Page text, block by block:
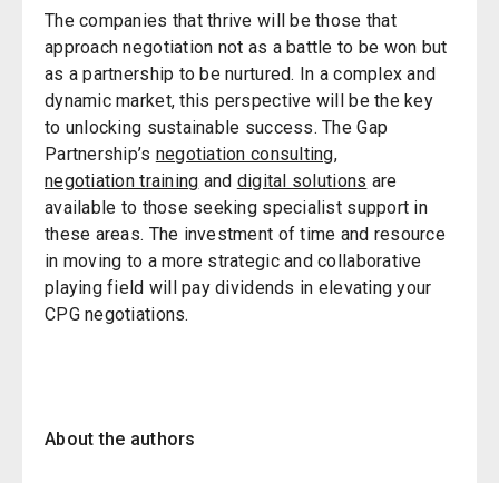
The companies that thrive will be those that
approach negotiation not as a battle to be won but
as a partnership to be nurtured. In a complex and
dynamic market, this perspective will be the key
to unlocking sustainable success. The Gap
Partnership’s negotiation consulting,
negotiation training and digital solutions are
available to those seeking specialist support in
these areas. The investment of time and resource
in moving to a more strategic and collaborative
playing field will pay dividends in elevating your
CPG negotiations.
About the authors